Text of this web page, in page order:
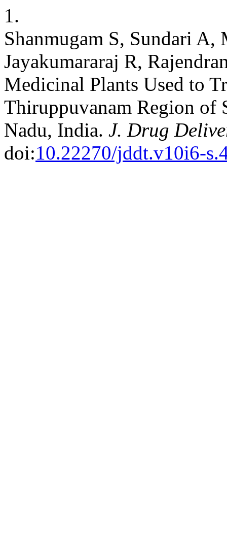
1.
Shanmugam S, Sundari A,
Jayakumararaj R,
Medicinal Plants Used to
Thiruppuvanam Region of
Nadu, India. J. Drug
doi:10.22270/jddt.v10i6-